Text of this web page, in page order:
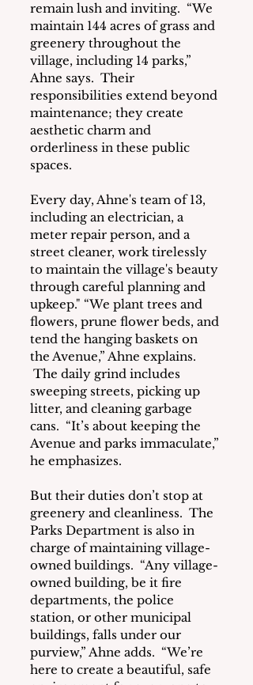
remain lush and inviting.  “We
maintain 144 acres of grass and
greenery throughout the
village, including 14 parks,”
Ahne says.  Their
responsibilities extend beyond
maintenance; they create
aesthetic charm and
orderliness in these public
spaces.
Every day, Ahne's team of 13,
including an electrician, a
meter repair person, and a
street cleaner, work tirelessly
to maintain the village's beauty
through careful planning and
upkeep." “We plant trees and
flowers, prune flower beds, and
tend the hanging baskets on
the Avenue,” Ahne explains.
The daily grind includes
sweeping streets, picking up
litter, and cleaning garbage
cans.  “It’s about keeping the
Avenue and parks immaculate,”
he emphasizes.
But their duties don’t stop at
greenery and cleanliness.  The
Parks Department is also in
charge of maintaining village-
owned buildings.  “Any village-
owned building, be it fire
departments, the police
station, or other municipal
buildings, falls under our
purview,” Ahne adds.  “We’re
here to create a beautiful, safe